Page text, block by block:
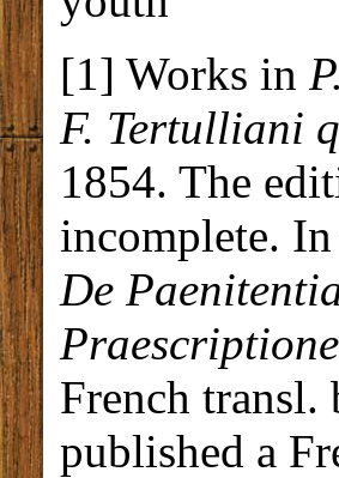
[1] Works in
F. Tertulliani
1854. The
incomplete.
De
French transl.
published a